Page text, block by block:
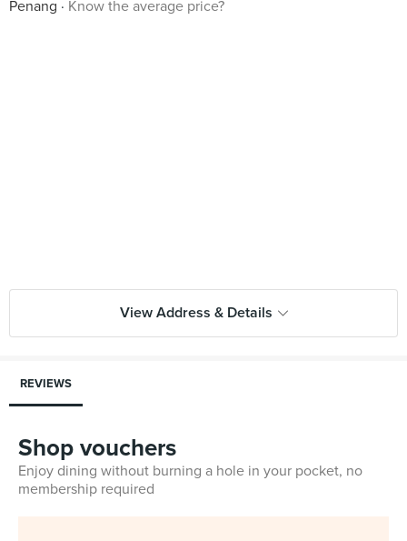
Penang
Know the average price?
View Address & Details
REVIEWS
Shop vouchers
Enjoy dining without burning a hole in your pocket, no
membership required